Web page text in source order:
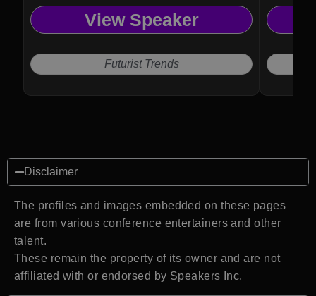
View Speaker
Futurist Trends
Disclaimer
The profiles and images embedded on these pages
are from various conference entertainers and other
talent.
These remain the property of its owner and are not
affiliated with or endorsed by Speakers Inc.